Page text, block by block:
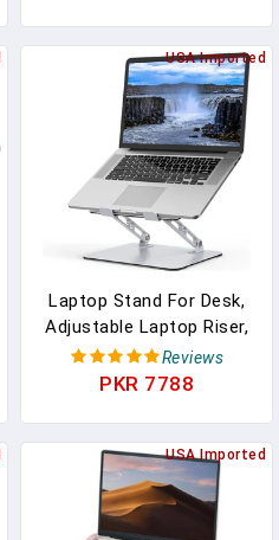
USA Imported
Laptop Stand For Desk,
Adjustable Laptop Riser,
Metal Foldable Computer
Stand Holder Portable
Stand Compatible With
10-15.6” Laptops
Reviews
PKR 7788
USA Imported